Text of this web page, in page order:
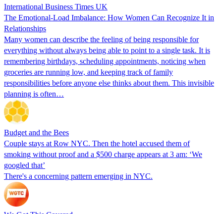
International Business Times UK
The Emotional-Load Imbalance: How Women Can Recognize It in
Relationships
Many women can describe the feeling of being responsible for
everything without always being able to point to a single task. It is
remembering birthdays, scheduling appointments, noticing when
groceries are running low, and keeping track of family
responsibilities before anyone else thinks about them. This invisible
planning is often…
Budget and the Bees
Couple stays at Row NYC. Then the hotel accused them of
smoking without proof and a $500 charge appears at 3 am: ‘We
googled that’
There's a concerning pattern emerging in NYC.